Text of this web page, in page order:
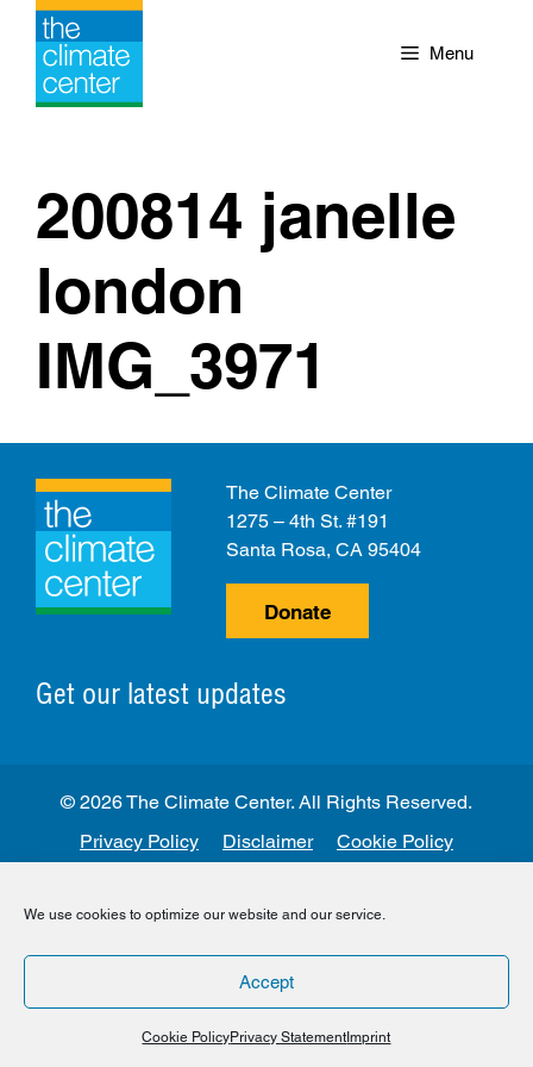
We use cookies to optimize our website and our service.
Accept
Cookie PolicyPrivacy Statement Imprint
Skip
content
Menu
200814 janelle
london
IMG_3971
Get our latest updates
The Climate Center
1275 – 4th St. #191
Santa Rosa, CA 95404
Donate
Privacy Policy Disclaimer Cookie Policy
© 2026 The Climate Center. All Rights Reserved.